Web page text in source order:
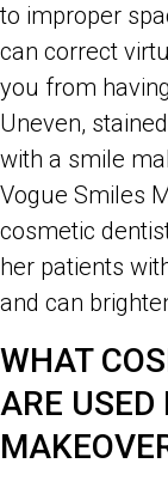
to improper
can correct
you from
Uneven,
with a smile
Vogue Smiles
cosmetic
her patients
and can
WHAT
ARE